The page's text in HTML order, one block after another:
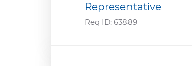
Representative
Req ID: 63889